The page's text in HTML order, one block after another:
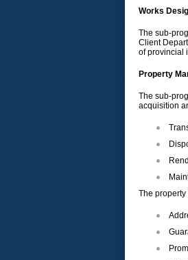
Works
The sub-
Client
of provincial
Property
The sub-
acquisition
The